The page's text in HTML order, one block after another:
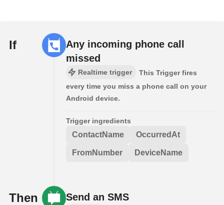
If
Any incoming phone call
missed
Realtime trigger
This Trigger fires
every time you miss a phone call on your
Android device.
Trigger ingredients
ContactName OccurredAt
FromNumber DeviceName
Then Send an SMS